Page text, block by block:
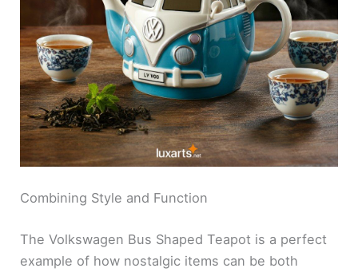
Combining Style and Function
The Volkswagen Bus Shaped Teapot is a perfect
example of how nostalgic items can be both